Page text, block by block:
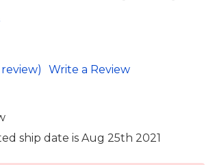
review) Write a Review
ship date is Aug 25th 2021